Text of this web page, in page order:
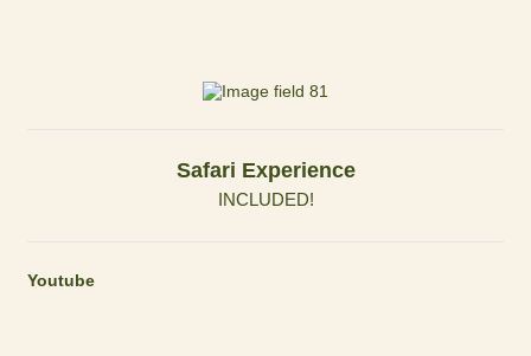
Safari Experience
INCLUDED!
Youtube